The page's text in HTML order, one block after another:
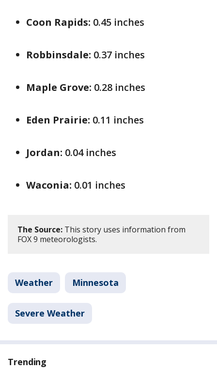
Coon Rapids: 0.45 inches
Robbinsdale: 0.37 inches
Maple Grove: 0.28 inches
Eden Prairie: 0.11 inches
Jordan: 0.04 inches
Waconia: 0.01 inches
The Source: This story uses information from
FOX 9 meteorologists.
Weather Minnesota
Severe Weather
Trending